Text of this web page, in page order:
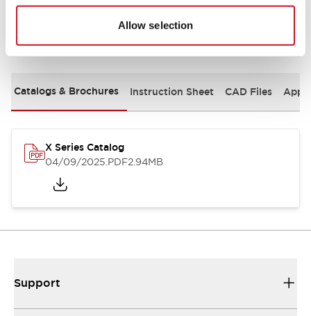
Allow selection
Documents and Files
Catalogs & Brochures Instruction Sheet CAD Files
X Series Catalog
04/09/2025.PDF2.94MB
Support